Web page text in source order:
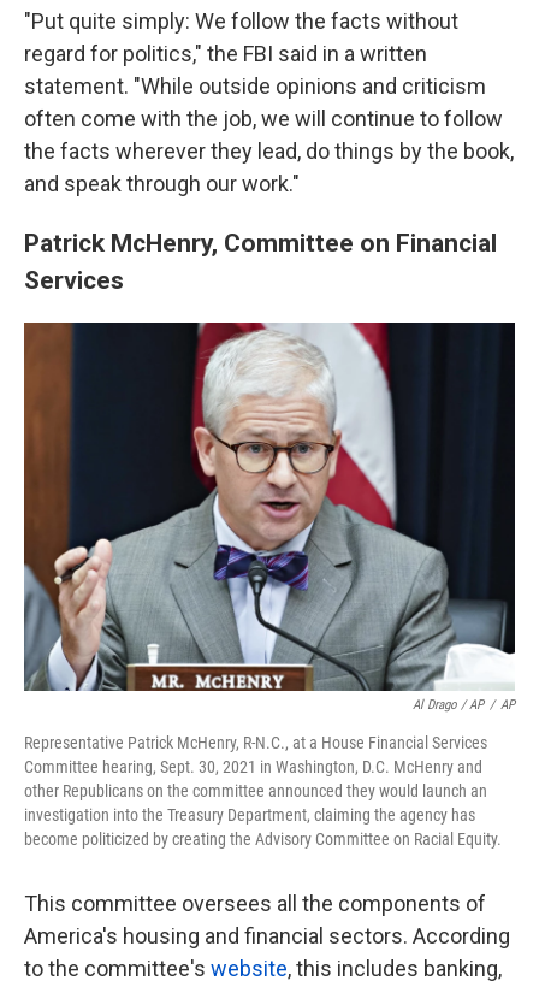
"Put quite simply: We follow the facts without
regard for politics," the FBI said in a written
statement. "While outside opinions and criticism
often come with the job, we will continue to follow
the facts wherever they lead, do things by the book,
and speak through our work."
Patrick McHenry, Committee on Financial
Services
Al Drago / AP / AP
Representative Patrick McHenry, R-N.C., at a House Financial Services
Committee hearing, Sept. 30, 2021 in Washington, D.C. McHenry and
other Republicans on the committee announced they would launch an
investigation into the Treasury Department, claiming the agency has
become politicized by creating the Advisory Committee on Racial Equity.
This committee oversees all the components of
America's housing and financial sectors. According
to the committee's website, this includes banking,